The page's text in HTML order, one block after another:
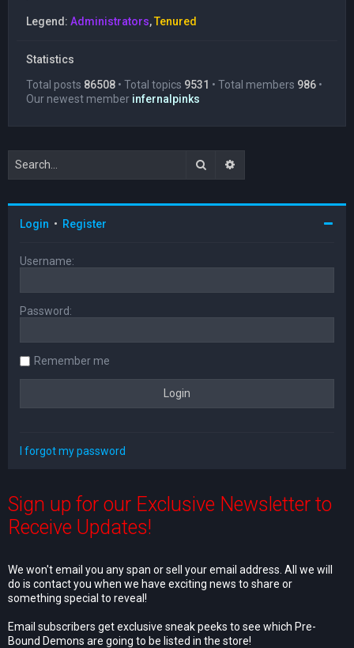
Legend: Administrators,Tenured
Statistics
Total posts 86508 • Total topics 9531 • Total members 986 •
Our newest member infernalpinks
Search
Login • Register
Username:
Password:
Remember me
I forgot my password
Sign up for our Exclusive Newsletter to
Receive Updates!
We won't email you any span or sell your email address. All we will
do is contact you when we have exciting news to share or
something special to reveal!
Email subscribers get exclusive sneak peeks to see which Pre-
Bound Demons are going to be listed in the store!